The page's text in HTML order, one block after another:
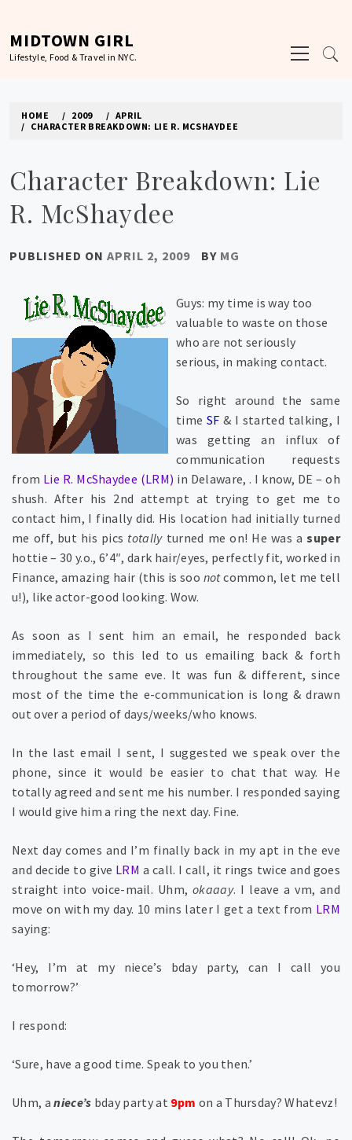
content
MIDTOWN GIRL
Lifestyle, Food & Travel in NYC.
Menu
HOME 2009
APRIL
CHARACTER BREAKDOWN: LIE R. MCSHAYDEE
Character Breakdown: Lie
R. McShaydee
PUBLISHED ON APRIL 2, 2009 BY MG
Guys: my time is way too
valuable to waste on those
who are not seriously
serious, in making contact.
So right around the same
time SF & I started talking, I
was getting an influx of
communication requests
from Lie R. McShaydee (LRM) in Delaware, . I know, DE – oh
shush. After his 2nd attempt at trying to get me to
contact him, I finally did. His location had initially turned
me off, but his pics totally turned me on! He was asuper
hottie – 30 y.o., 6’4″, dark hair/eyes, perfectly fit, worked in
Finance, amazing hair (this is soo notcommon, let me tell
u!), like actor-good looking. Wow.
As soon as I sent him an email, he responded back
immediately, so this led to us emailing back & forth
throughout the same eve. It was fun & different, since
most of the time the e-communication is long & drawn
out over a period of days/weeks/who knows.
In the last email I sent, I suggested we speak over the
phone, since it would be easier to chat that way. He
totally agreed and sent me his number. I responded saying
I would give him a ring the next day. Fine.
Next day comes and I’m finally back in my apt in the eve
and decide to give LRM a call. I call, it rings twice and goes
straight into voice-mail. Uhm,okaaay. I leave a vm, and
move on with my day. 10 mins later I get a text from LRM
saying:
‘Hey, I’m at my niece’s bday party, can I call you
tomorrow?’
I respond:
‘Sure, have a good time. Speak to you then.’
Uhm, aniece’s bday party at 9pm on a Thursday? Whatevz!